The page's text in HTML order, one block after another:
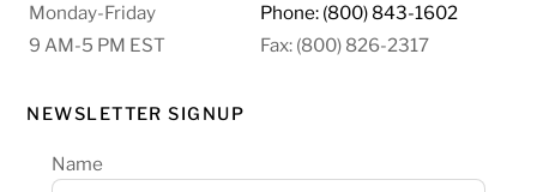
Monday-Friday
Phone: (800) 843-1602
9 AM-5 PM EST
Fax: (800) 826-2317
NEWSLETTER SIGNUP
Name